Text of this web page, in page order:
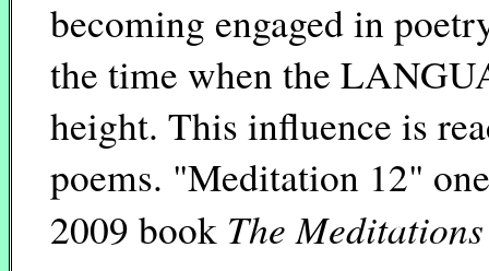
becoming engaged in
the time when the
height. This influence is
poems. "Meditation 12"
2009 book The Meditations